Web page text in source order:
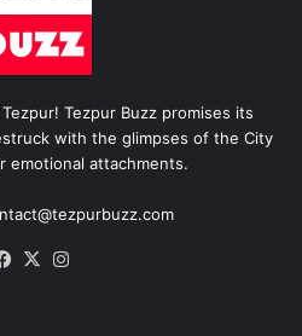
Tezpur Buzz promises its
with the glimpses of the City
emotional attachments.
Facebook
X